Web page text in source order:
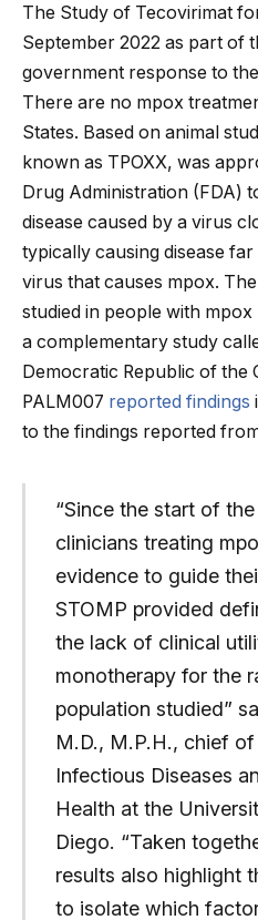
The Study of Tecovirimat
September 2022 as part of
government response to
There are no mpox
States. Based on animal
known as TPOXX, was
Drug Administration (FDA)
disease caused by a virus
typically causing disease
virus that causes mpox.
studied in people with
a complementary study
Democratic Republic of the
PALM007 reported findings
to the findings reported
“Since the start of
clinicians treating
evidence to guide
STOMP provided
the lack of clinical
monotherapy for the
population studied”
M.D., M.P.H., chief
Infectious Diseases
Health at the
Diego. “Taken
results also highlight
to isolate which